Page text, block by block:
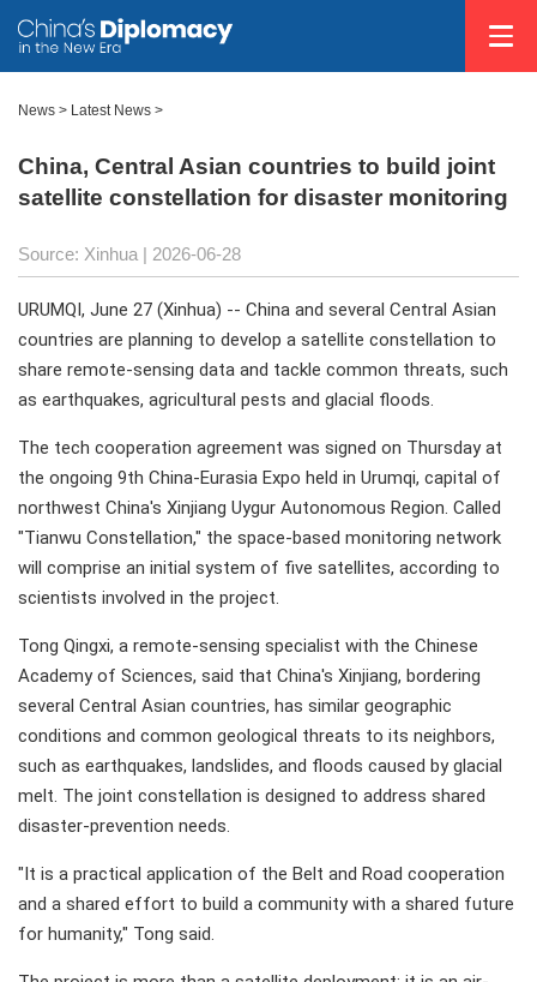
News > Latest News >
China, Central Asian countries to build joint
satellite constellation for disaster monitoring
Source: Xinhua | 2026-06-28
URUMQI, June 27 (Xinhua) -- China and several Central Asian
countries are planning to develop a satellite constellation to
share remote-sensing data and tackle common threats, such
as earthquakes, agricultural pests and glacial floods.
The tech cooperation agreement was signed on Thursday at
the ongoing 9th China-Eurasia Expo held in Urumqi, capital of
northwest China's Xinjiang Uygur Autonomous Region. Called
"Tianwu Constellation," the space-based monitoring network
will comprise an initial system of five satellites, according to
scientists involved in the project.
Tong Qingxi, a remote-sensing specialist with the Chinese
Academy of Sciences, said that China's Xinjiang, bordering
several Central Asian countries, has similar geographic
conditions and common geological threats to its neighbors,
such as earthquakes, landslides, and floods caused by glacial
melt. The joint constellation is designed to address shared
disaster-prevention needs.
"It is a practical application of the Belt and Road cooperation
and a shared effort to build a community with a shared future
for humanity," Tong said.